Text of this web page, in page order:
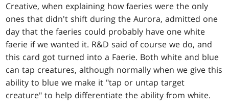
Creative, when explaining how faeries were the only
ones that didn't shift during the Aurora, admitted one
day that the faeries could probably have one white
faerie if we wanted it. R&D said of course we do, and
this card got turned into a Faerie. Both white and blue
can tap creatures, although normally when we give this
ability to blue we make it "tap or untap target
creature" to help differentiate the ability from white.